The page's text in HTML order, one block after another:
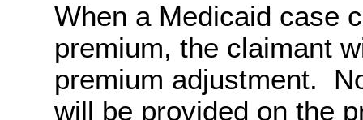
When a Medicaid case
premium, the claimant
premium adjustment.
will be provided on the